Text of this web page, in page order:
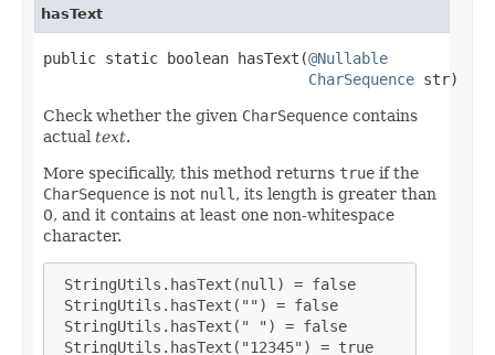
hasText
public static boolean hasText(@Nullable
CharSequence str)
Check whether the given CharSequence contains
actual text.
More specifically, this method returns true if the
CharSequence is not null , its length is greater than
0, and it contains at least one non-whitespace
character.
StringUtils.hasText(null) = false
StringUtils.hasText("") = false
StringUtils.hasText(" ") = false
StringUtils.hasText("12345") = true